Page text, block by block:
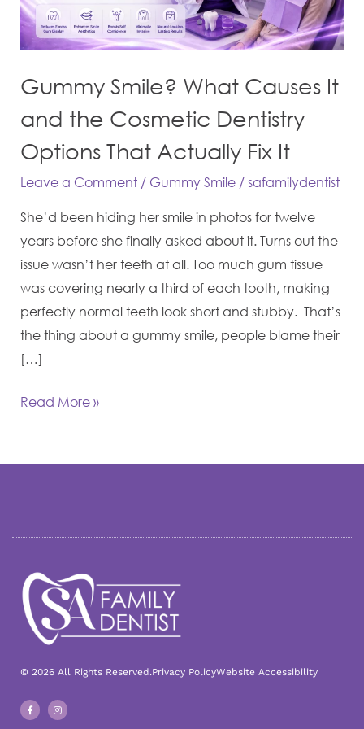
Gummy Smile? What Causes It
and the Cosmetic Dentistry
Options That Actually Fix It
Leave a Comment / Gummy Smile /safamilydentist
She’d been hiding her smile in photos for twelve
years before she finally asked about it. Turns out the
issue wasn’t her teeth at all. Too much gum tissue
was covering nearly a third of each tooth, making
perfectly normal teeth look short and stubby. That’s
the thing about a gummy smile, people blame their
[…]
and
the
Dentistry
Options
Actually
Fix
Read More »
© 2026 All Rights Reserved.Privacy PolicyWebsite Accessibility
F
a
c
I
n
s